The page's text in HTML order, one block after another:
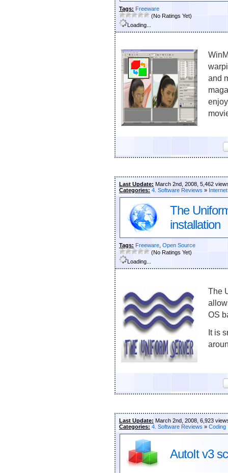
Tags: Freeware
(No Ratings Yet)
Loading...
and
Last Update: March 2nd, 2008, 5,462
Categories: 4. Software Reviews » Internet
The
installation
Tags: Freeware Open Source
(No Ratings Yet)
Loading...
The
OS
It is
Last Update: March 2nd, 2008, 6,923
Categories: 4. Software Reviews » Coding
AutoIt v3